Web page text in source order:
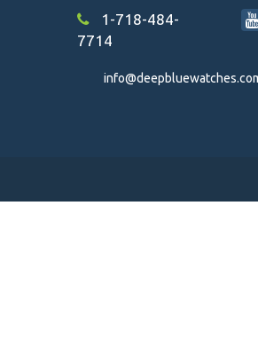
1-718-484-
7714